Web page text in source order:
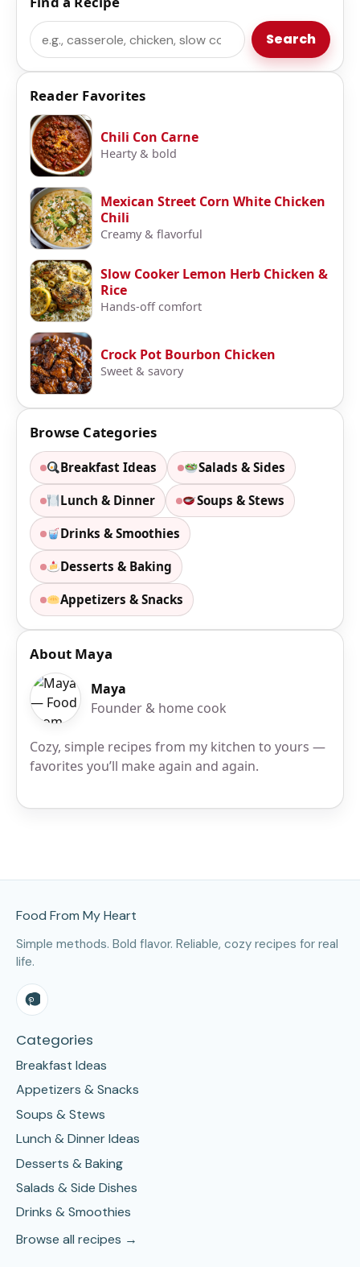
Search Search
Reader Favorites
Chili Con Carne
Hearty & bold
Mexican Street Corn White Chicken
Chili
Creamy & flavorful
Slow Cooker Lemon Herb Chicken &
Rice
Hands-off comfort
Crock Pot Bourbon Chicken
Sweet & savory
Browse Categories
Breakfast Ideas Salads & Sides
Lunch & Dinner Soups & Stews
Drinks & Smoothies
Desserts & Baking
Appetizers & Snacks
About Maya
Maya
Founder & home cook
Cozy, simple recipes from my kitchen to yours —
favorites you’ll make again and again.
Food From My Heart
Simple methods. Bold flavor. Reliable, cozy recipes for real
life.
Categories
Breakfast Ideas
Appetizers & Snacks
Soups & Stews
Lunch & Dinner Ideas
Desserts & Baking
Salads & Side Dishes
Drinks & Smoothies
Browse all recipes →